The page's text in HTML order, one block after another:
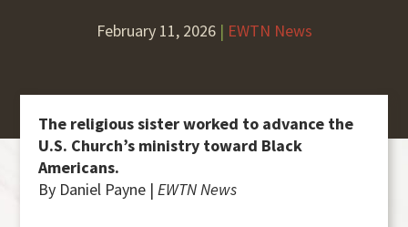
February 11, 2026| EWTN News
The religious sister worked to advance the
U.S. Church’s ministry toward Black
Americans.
By Daniel Payne |EWTN News